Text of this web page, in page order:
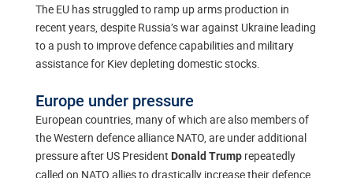
The EU has struggled to ramp up arms production in
recent years, despite Russia’s war against Ukraine leading
to a push to improve defence capabilities and military
assistance for Kiev depleting domestic stocks.
Europe under pressure
European countries, many of which are also members of
the Western defence alliance NATO, are under additional
pressure after US President Donald Trump repeatedly
called on NATO allies to drastically increase their defence